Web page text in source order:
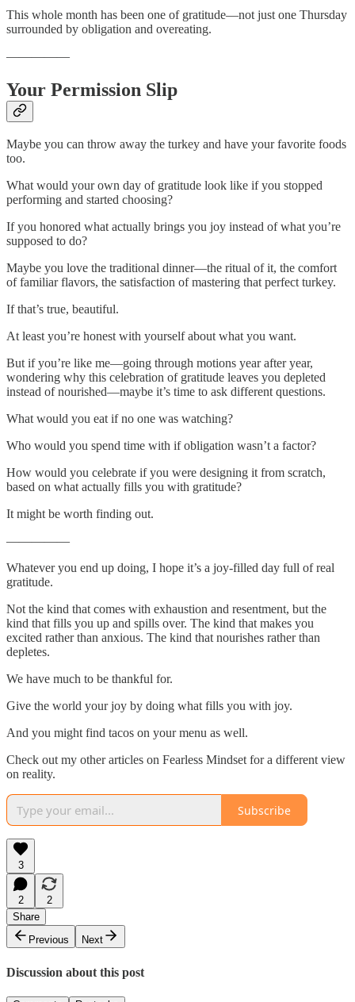
This whole month has been one of gratitude—not just one Thursday
surrounded by obligation and overeating.
—————
Your Permission Slip
Maybe you can throw away the turkey and have your favorite foods
too.
What would your own day of gratitude look like if you stopped
performing and started choosing?
If you honored what actually brings you joy instead of what you’re
supposed to do?
Maybe you love the traditional dinner—the ritual of it, the comfort
of familiar flavors, the satisfaction of mastering that perfect turkey.
If that’s true, beautiful.
At least you’re honest with yourself about what you want.
But if you’re like me—going through motions year after year,
wondering why this celebration of gratitude leaves you depleted
instead of nourished—maybe it’s time to ask different questions.
What would you eat if no one was watching?
Who would you spend time with if obligation wasn’t a factor?
How would you celebrate if you were designing it from scratch,
based on what actually fills you with gratitude?
It might be worth finding out.
—————
Whatever you end up doing, I hope it’s a joy-filled day full of real
gratitude.
Not the kind that comes with exhaustion and resentment, but the
kind that fills you up and spills over. The kind that makes you
excited rather than anxious. The kind that nourishes rather than
depletes.
We have much to be thankful for.
Give the world your joy by doing what fills you with joy.
And you might find tacos on your menu as well.
Check out my other articles on Fearless Mindset for a different view
on reality.
Subscribe
3
2
2
Share
Previous
Next
Discussion about this post